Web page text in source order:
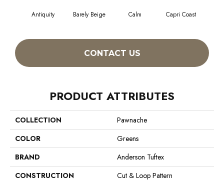
Antiquity Barely Beige Calm Capri Coast
CONTACT US
PRODUCT ATTRIBUTES
COLLECTION
Pawnache
COLOR
Greens
BRAND
Anderson Tuftex
CONSTRUCTION
Cut & Loop Pattern